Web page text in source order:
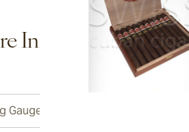
Information
Gauge